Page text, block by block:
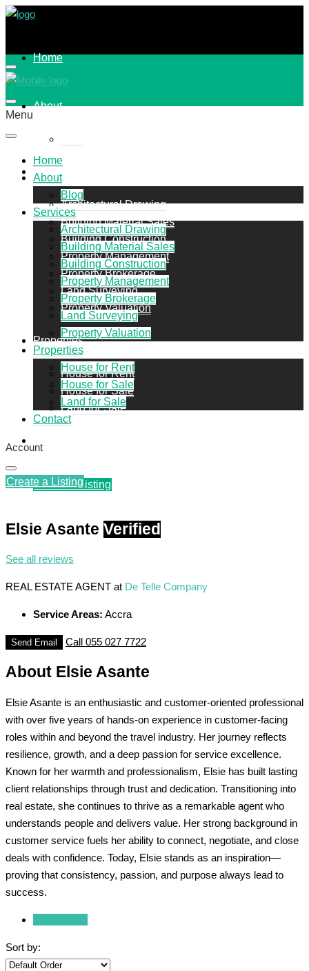
Home
About
Services
Architectural Drawing
Building Material Sales
Building Construction
Property Management
Property Brokerage
Land Surveying
Property Valuation
Properties
House for Rent
House for Sale
Land for Sale
Create a Listing
Menu
Home
About
Blog
Services
Architectural Drawing
Building Material Sales
Building Construction
Property Management
Property Brokerage
Land Surveying
Property Valuation
Properties
House for Rent
House for Sale
Land for Sale
Contact
Account
Create a Listing
Elsie Asante Verified
See all reviews
REAL ESTATE AGENT at De Telle Company
Service Areas: Accra
Send Email Call 055 027 7722
About Elsie Asante
Elsie Asante is an enthusiastic and customer-oriented professional
with over five years of hands-on experience in customer-facing
roles within and beyond the travel industry. Her journey reflects
resilience, growth, and a deep passion for service excellence.
Known for her warmth and professionalism, Elsie has built lasting
client relationships through trust and dedication. Transitioning into
real estate, she continues to thrive as a remarkable agent who
understands people and delivers value. Her strong background in
customer service fuels her ability to connect, negotiate, and close
deals with confidence. Today, Elsie stands as an inspiration—
proving that consistency, passion, and purpose always lead to
success.
Sort by: